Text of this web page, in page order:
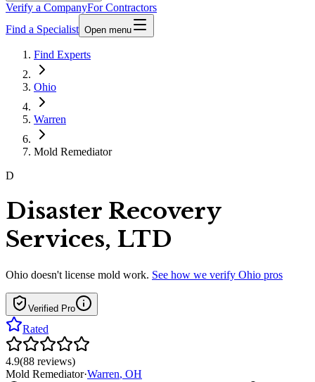
Verify a CompanyFor Contractors
Find a Specialist Open menu
Find Experts
Ohio
Warren
Mold Remediator
D
Disaster Recovery
Services, LTD
Ohio doesn't license mold work. See how we verify Ohio pros
Verified Pro
Rated
4.9(88 reviews)
Mold Remediator·Warren, OH